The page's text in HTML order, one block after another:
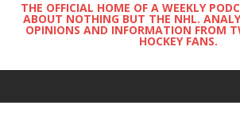
THE OFFICIAL HOME OF A WEEKLY
ABOUT NOTHING BUT THE NHL.
OPINIONS AND INFORMATION FROM
HOCKEY FANS.